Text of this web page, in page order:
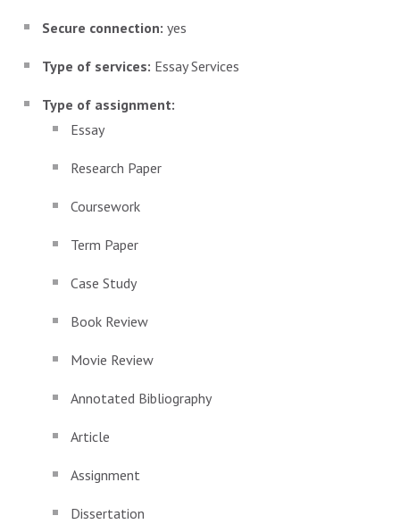
Secure connection: yes
Type of services: Essay Services
Type of assignment:
Essay
Research Paper
Coursework
Term Paper
Case Study
Book Review
Movie Review
Annotated Bibliography
Article
Assignment
Dissertation